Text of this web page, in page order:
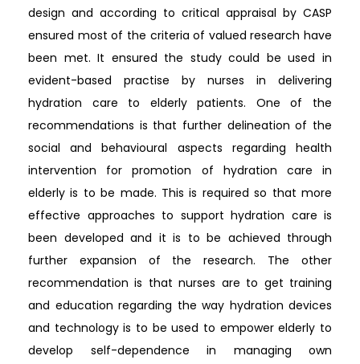
design and according to critical appraisal by CASP
ensured most of the criteria of valued research have
been met. It ensured the study could be used in
evident-based practise by nurses in delivering
hydration care to elderly patients. One of the
recommendations is that further delineation of the
social and behavioural aspects regarding health
intervention for promotion of hydration care in
elderly is to be made. This is required so that more
effective approaches to support hydration care is
been developed and it is to be achieved through
further expansion of the research. The other
recommendation is that nurses are to get training
and education regarding the way hydration devices
and technology is to be used to empower elderly to
develop self-dependence in managing own